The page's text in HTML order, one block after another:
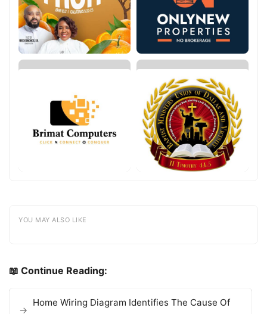
YOU MAY ALSO LIKE
📖 Continue Reading:
Home Wiring Diagram Identifies The Cause Of